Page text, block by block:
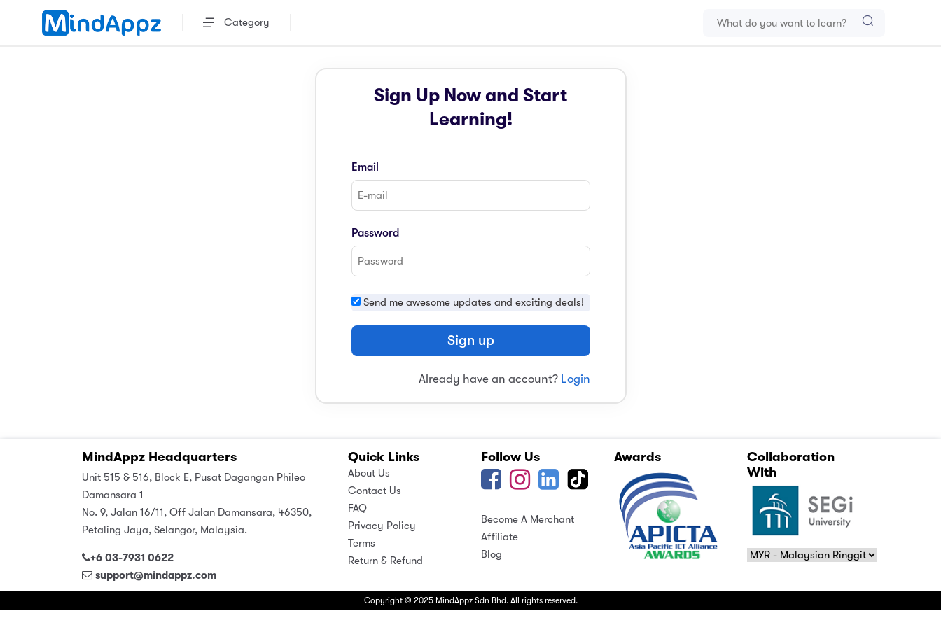
Category
Sign Up Now and Start
Learning!
Email
Password
Send me awesome updates and exciting deals!
Sign up
Already have an account? Login
MindAppz Headquarters
Unit 515 & 516, Block E, Pusat Dagangan Phileo
Damansara 1
No. 9, Jalan 16/11, Off Jalan Damansara, 46350,
Petaling Jaya, Selangor, Malaysia.
+6 03-7931 0622
support@mindappz.com
Quick Links
About Us
Contact Us
FAQ
Privacy Policy
Terms
Return & Refund
Follow Us
Become A Merchant
Affiliate
Blog
Awards
Collaboration
With
Copyright © 2025 MindAppz Sdn Bhd. All rights reserved.